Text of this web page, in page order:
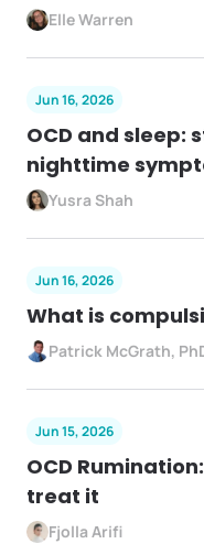
Elle Warren
Jun 16, 2026
OCD and
nighttime
Yusra Shah
Jun 16, 2026
What is
Patrick McGrath,
Jun 15, 2026
OCD
treat it
Fjolla Arifi